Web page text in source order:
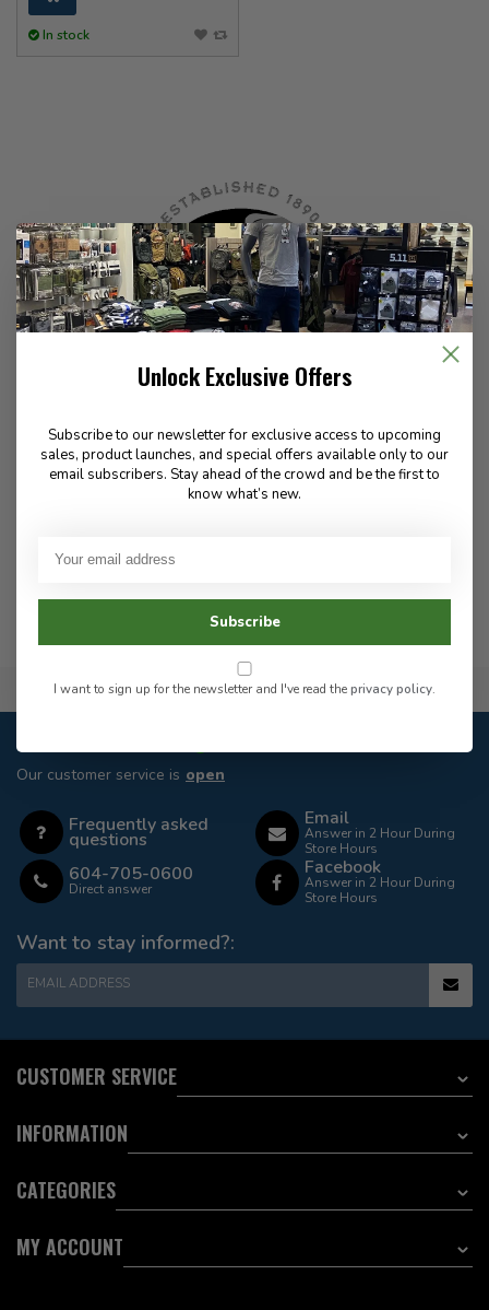
In stock
Griffin Brands Inc manufactures high-quality boot polish and
leather care products, delivering reliable shine, protection, and
durability for work, uniform, and everyday footwear.
Flat Rate $15.00 Shipping
Customer service
Our customer service is open
Frequently asked
questions
604-705-0600
Direct answer
Email
Answer in 2 Hour During
Store Hours
Facebook
Answer in 2 Hour During
Store Hours
Want to stay informed?:
EMAIL ADDRESS
CUSTOMER SERVICE
INFORMATION
CATEGORIES
MY ACCOUNT
Unlock Exclusive Offers
Subscribe to our newsletter for exclusive access to upcoming
sales, product launches, and special offers available only to our
email subscribers. Stay ahead of the crowd and be the first to
know what’s new.
Subscribe
I want to sign up for the newsletter and I've read theprivacy policy.